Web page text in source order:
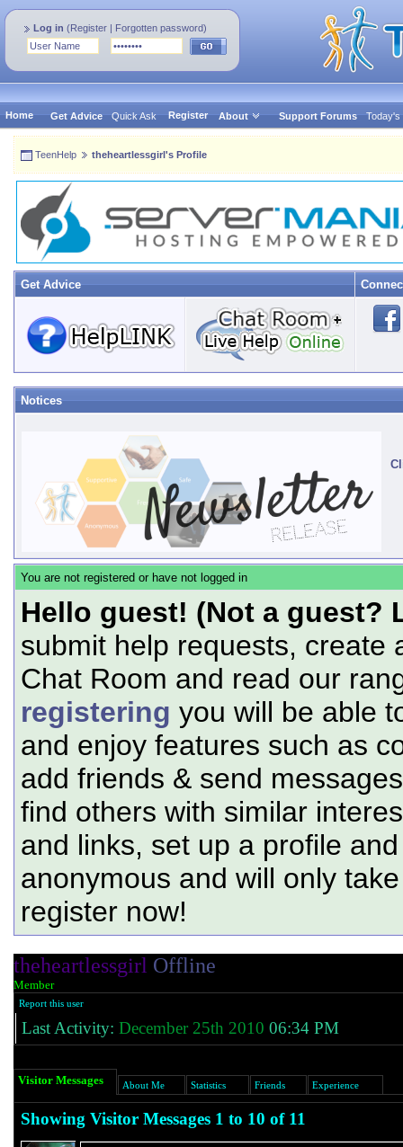
Log in (Register | Forgotten password)
Home Get Advice Quick Ask Register About Support Forums Today's
TeenHelp theheartlessgirl's Profile
Get Advice
Notices
You are not registered or have not logged in
Hello guest! (Not a guest?
submit help requests, create
Chat Room and read our
registering you will be able
and enjoy features such as
add friends & send
find others with similar
and links, set up a profile
anonymous and will only
register now!
theheartlessgirl Offline
Member
Report this user
Last Activity: December 25th 2010 06:34 PM
Visitor Messages About Me Statistics Friends Experience
Showing Visitor Messages 1 to 10 of 11